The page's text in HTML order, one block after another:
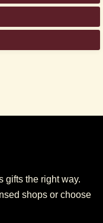
gifts the right way.
shops or choose